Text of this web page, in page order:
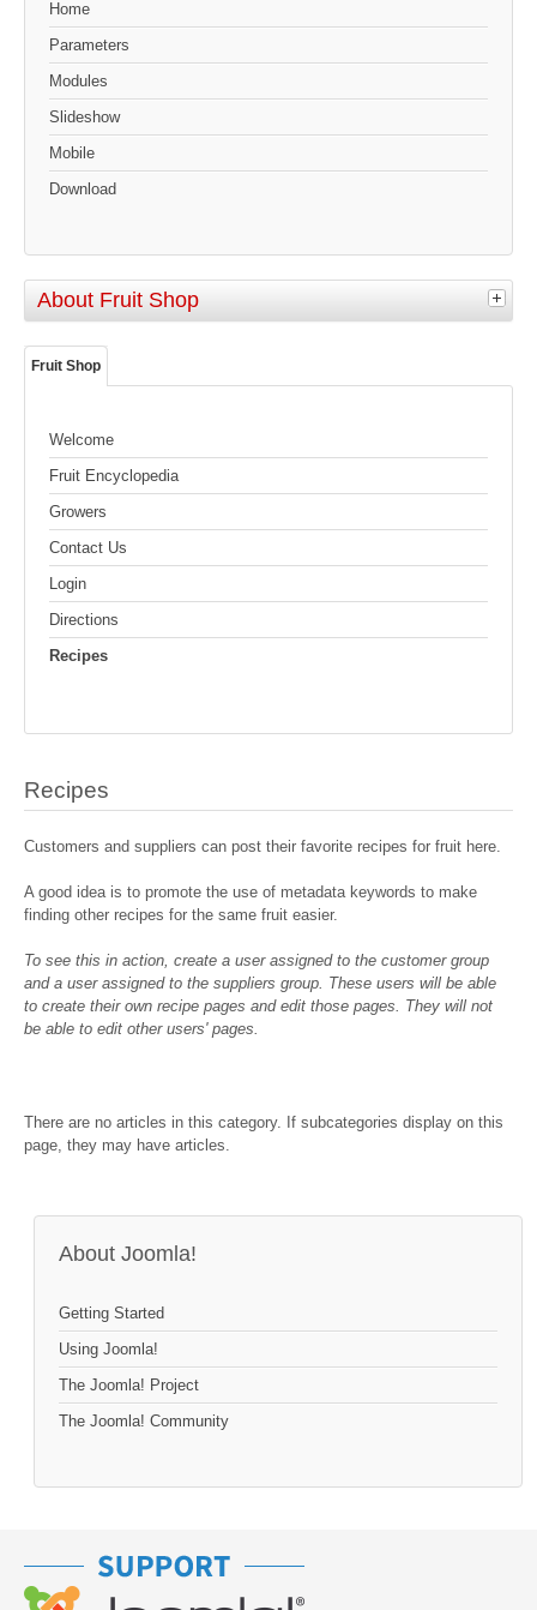
Home
Parameters
Modules
Slideshow
Mobile
Download
About Fruit Shop
Fruit Shop
Welcome
Fruit Encyclopedia
Growers
Contact Us
Login
Directions
Recipes
Recipes
Customers and suppliers can post their favorite recipes for fruit here.
A good idea is to promote the use of metadata keywords to make
finding other recipes for the same fruit easier.
To see this in action, create a user assigned to the customer group
and a user assigned to the suppliers group. These users will be able
to create their own recipe pages and edit those pages. They will not
be able to edit other users' pages.
There are no articles in this category. If subcategories display on this
page, they may have articles.
About Joomla!
Getting Started
Using Joomla!
The Joomla! Project
The Joomla! Community